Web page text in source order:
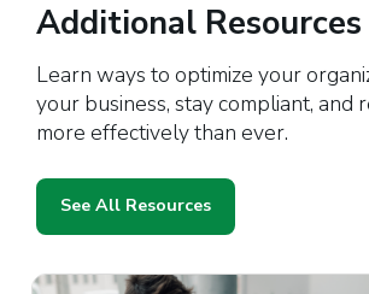
Additional Resources
Learn ways to optimize your
your business, stay compliant, and
more effectively than ever.
See All Resources